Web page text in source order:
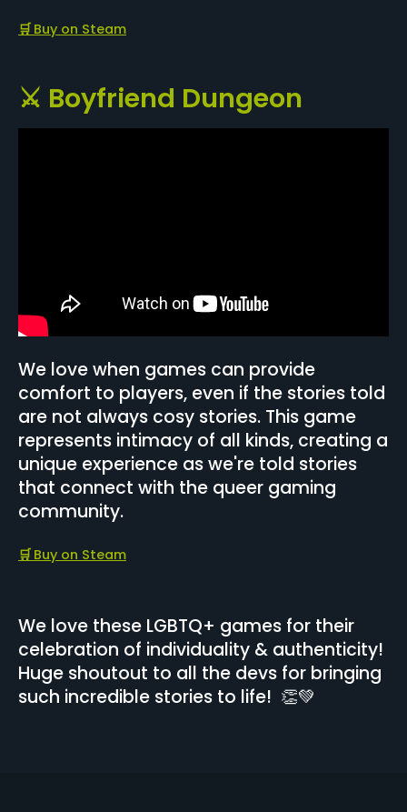
🛒 Buy on Steam
⚔️ Boyfriend Dungeon
We love when games can provide
comfort to players, even if the stories told
are not always cosy stories. This game
represents intimacy of all kinds, creating a
unique experience as we're told stories
that connect with the queer gaming
community.
🛒 Buy on Steam
We love these LGBTQ+ games for their
celebration of individuality & authenticity!
Huge shoutout to all the devs for bringing
such incredible stories to life! 👏💚